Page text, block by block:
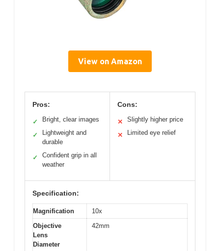
View on Amazon
Pros:
✓ Bright, clear images
✓
Lightweight and
durable
✓
Confident grip in all
weather
Cons:
✕ Slightly higher price
✕ Limited eye relief
Specification:
Magnification
10x
Objective
Lens
Diameter
42mm